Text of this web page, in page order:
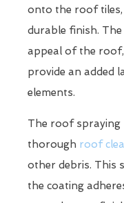
onto the roof
durable finish.
appeal of the
provide an added
elements.
The roof spraying
thorough roof
other debris. This
the coating